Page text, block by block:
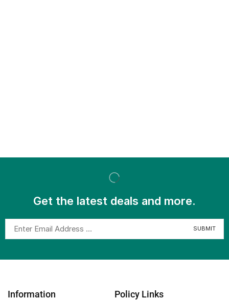
Get the latest deals and more.
Information Policy Links